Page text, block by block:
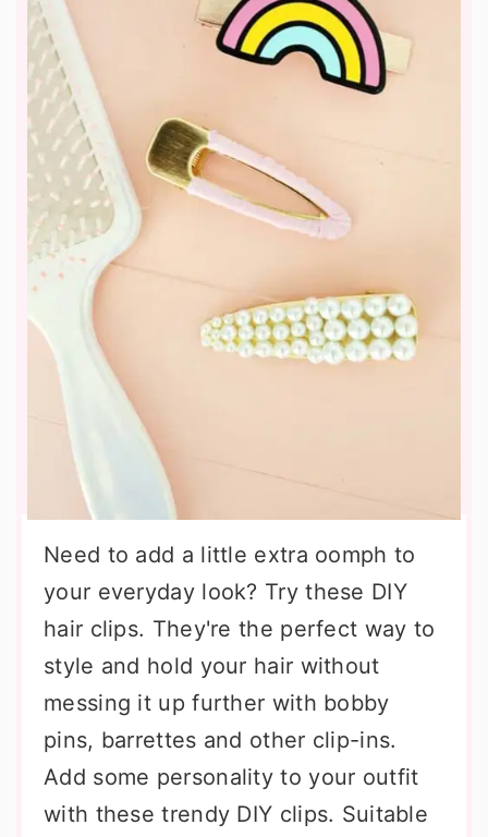
Need to add a little extra oomph to
your everyday look? Try these DIY
hair clips. They're the perfect way to
style and hold your hair without
messing it up further with bobby
pins, barrettes and other clip-ins.
Add some personality to your outfit
with these trendy DIY clips. Suitable